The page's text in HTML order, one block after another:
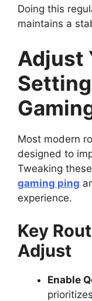
Doing this
maintains a
Adjust
Most modern
designed to
Tweaking
gaming ping
experience.
Key
Adjust
Enable